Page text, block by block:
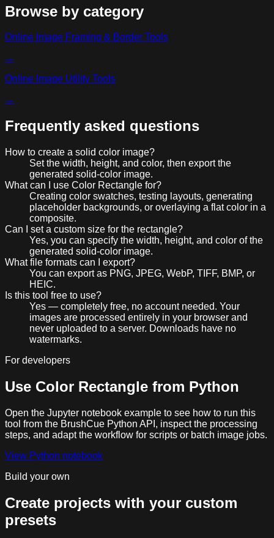
Browse by category
Online Image Framing & Border Tools
→
Online Image Utility Tools
→
Frequently asked questions
How to create a solid color image?
Set the width, height, and color, then export the
generated solid-color image.
What can I use Color Rectangle for?
Creating color swatches, testing layouts, generating
placeholder backgrounds, or overlaying a flat color in a
composite.
Can I set a custom size for the rectangle?
Yes, you can specify the width, height, and color of the
generated solid-color image.
What file formats can I export?
You can export as PNG, JPEG, WebP, TIFF, BMP, or
HEIC.
Is this tool free to use?
Yes — completely free, no account needed. Your
images are processed entirely in your browser and
never uploaded to a server. Downloads have no
watermarks.
For developers
Use Color Rectangle from Python
Open the Jupyter notebook example to see how to run this
tool from the BrushCue Python API, inspect the processing
steps, and adapt the workflow for scripts or batch image jobs.
View Python notebook
Build your own
Create projects with your custom
presets